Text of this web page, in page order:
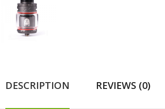
DESCRIPTION REVIEWS (0)